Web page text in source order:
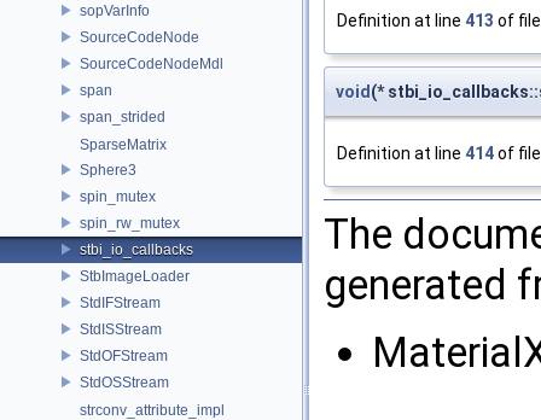
sopVarInfo
SourceCodeNode
SourceCodeNodeMdl
span
span_strided
SparseMatrix
Sphere3
spin_mutex
spin_rw_mutex
stbi_io_callbacks
StbImageLoader
StdIFStream
StdISStream
StdOFStream
StdOSStream
strconv_attribute_impl
Definition at line 413 of
void(*
Definition at line 414of
The
generated